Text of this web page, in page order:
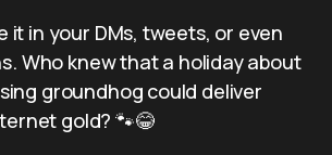
it in your DMs, tweets, or even
Who knew that a holiday about
groundhog could deliver
gold? 🐾😂